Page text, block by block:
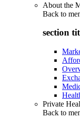
About the
Back to
section
Private
Back to